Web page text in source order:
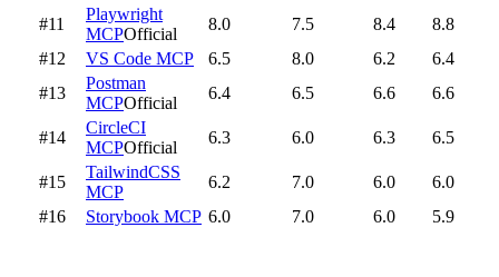
#11
Playwright
MCPOfficial
8.0 7.5 8.4
8.8
#12
VS Code MCP 6.5 8.0 6.2
6.4
#13
Postman
MCPOfficial
6.4 6.5 6.6 6.6
#14
CircleCI
MCPOfficial
6.3 6.0 6.3 6.5
#15
TailwindCSS
MCP
6.2 7.0 6.0
6.0
#16
Storybook MCP 6.0 7.0 6.0 5.9